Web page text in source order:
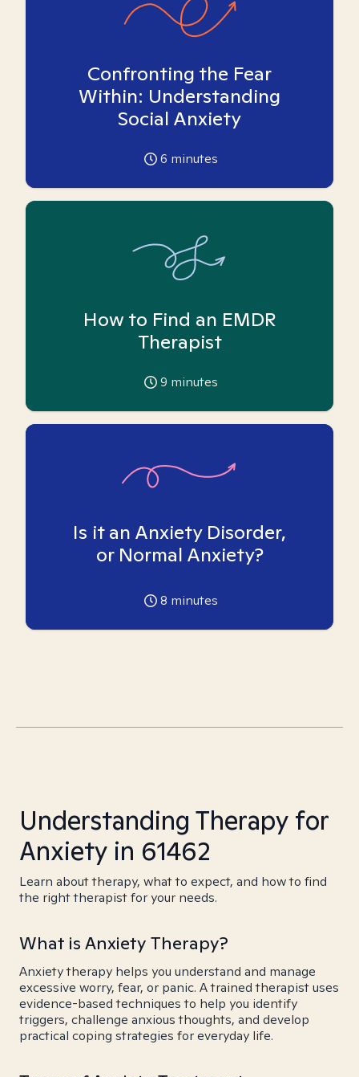
Confronting the Fear
Within: Understanding
Social Anxiety
6 minutes
How to Find an EMDR
Therapist
9 minutes
Is it an Anxiety Disorder,
or Normal Anxiety?
8 minutes
Understanding Therapy for
Anxiety in 61462
Learn about therapy, what to expect, and how to find
the right therapist for your needs.
What is Anxiety Therapy?
Anxiety therapy helps you understand and manage
excessive worry, fear, or panic. A trained therapist uses
evidence-based techniques to help you identify
triggers, challenge anxious thoughts, and develop
practical coping strategies for everyday life.